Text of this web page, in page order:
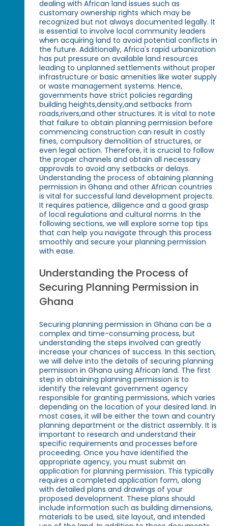
dealing with African land issues such as
customary ownership rights which may be
recognized but not always documented legally. It
is essential to involve local community leaders
when acquiring land to avoid potential conflicts in
the future. Additionally, Africa's rapid urbanization
has put pressure on available land resources
leading to unplanned settlements without proper
infrastructure or basic amenities like water supply
or waste management systems. Hence,
governments have strict policies regarding
building heights,density,and setbacks from
roads,rivers,and other structures. It is vital to note
that failure to obtain planning permission before
commencing construction can result in costly
fines, compulsory demolition of structures, or
even legal action. Therefore, it is crucial to follow
the proper channels and obtain all necessary
approvals to avoid any setbacks or delays.
Understanding the process of obtaining planning
permission in Ghana and other African countries
is vital for successful land development projects.
It requires patience, diligence and a good grasp
of local regulations and cultural norms. In the
following sections, we will explore some top tips
that can help you navigate through this process
smoothly and secure your planning permission
with ease.
Understanding the Process of
Securing Planning Permission in
Ghana
Securing planning permission in Ghana can be a
complex and time-consuming process, but
understanding the steps involved can greatly
increase your chances of success. In this section,
we will delve into the details of securing planning
permission in Ghana using African land. The first
step in obtaining planning permission is to
identify the relevant government agency
responsible for granting permissions, which varies
depending on the location of your desired land. In
most cases, it will be either the town and country
planning department or the district assembly. It is
important to research and understand their
specific requirements and processes before
proceeding. Once you have identified the
appropriate agency, you must submit an
application for planning permission. This typically
requires a completed application form, along
with detailed plans and drawings of your
proposed development. These plans should
include information such as building dimensions,
materials to be used, site layout, and intended